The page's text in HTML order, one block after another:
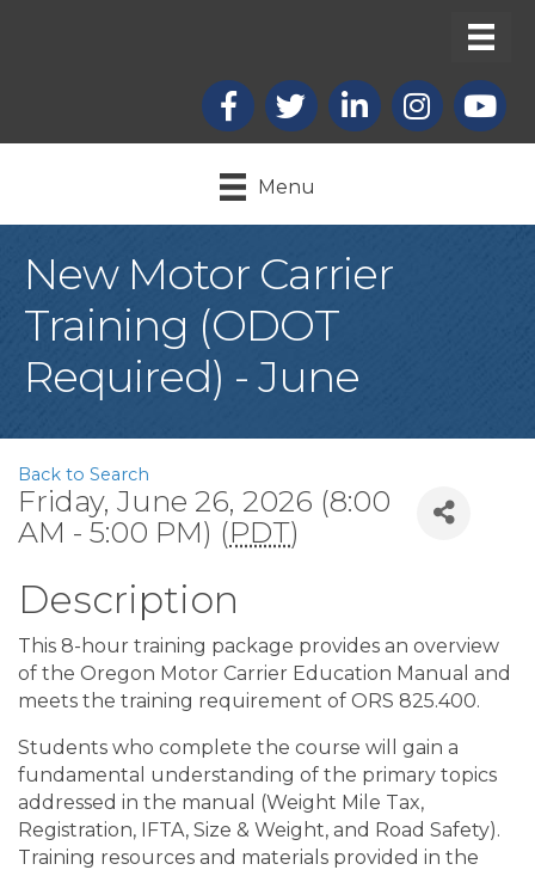
Facebook
X LinkedInInstagram
Menu
New Motor Carrier
Training (ODOT
Required) - June
Back to Search
Friday, June 26, 2026 (8:00
AM - 5:00 PM) (PDT)
Description
This 8-hour training package provides an overview
of the Oregon Motor Carrier Education Manual and
meets the training requirement of ORS 825.400.
Students who complete the course will gain a
fundamental understanding of the primary topics
addressed in the manual (Weight Mile Tax,
Registration, IFTA, Size & Weight, and Road Safety).
Training resources and materials provided in the